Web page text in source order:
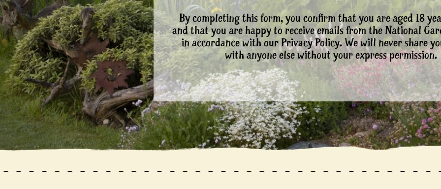
By completing this form, you confirm that you are aged 18
and that you are happy to receive emails from the National
in accordance with our Privacy Policy. We will never share
with anyone else without your express permission.